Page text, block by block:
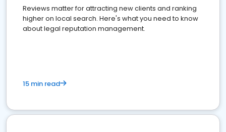
Reviews matter for attracting new clients and ranking
higher on local search. Here's what you need to know
about legal reputation management.
15 min read